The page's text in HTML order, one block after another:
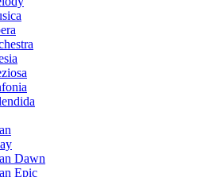
Dawn
Epic